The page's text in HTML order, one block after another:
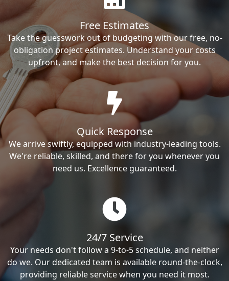
Free Estimates
Take the guesswork out of budgeting with our free, no-
obligation project estimates. Understand your costs
upfront, and make the best decision for you.
Quick Response
We arrive swiftly, equipped with industry-leading tools.
We're reliable, skilled, and there for you whenever you
need us. Excellence guaranteed.
24/7 Service
Your needs don't follow a 9-to-5 schedule, and neither
do we. Our dedicated team is available round-the-clock,
providing reliable service when you need it most.